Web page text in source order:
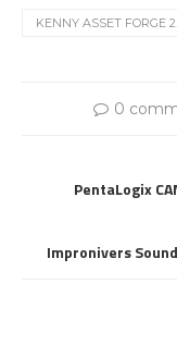
KENNY ASSET FORGE
0
PentaLogix
Impronivers